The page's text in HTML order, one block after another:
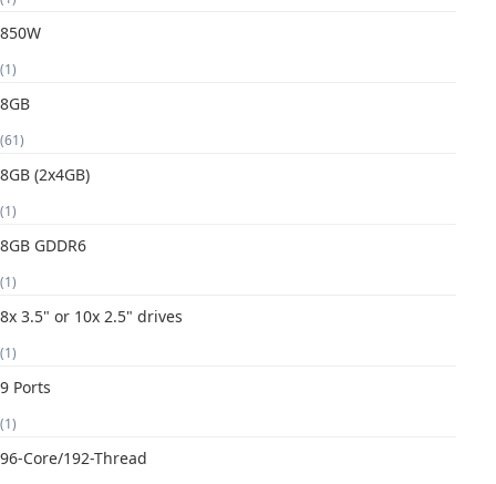
850W
(1)
8GB
(61)
8GB (2x4GB)
(1)
8GB GDDR6
(1)
8x 3.5" or 10x 2.5" drives
(1)
9 Ports
(1)
96-Core/192-Thread